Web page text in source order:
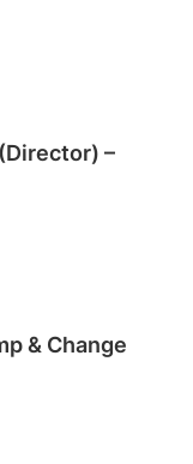
–
& Change